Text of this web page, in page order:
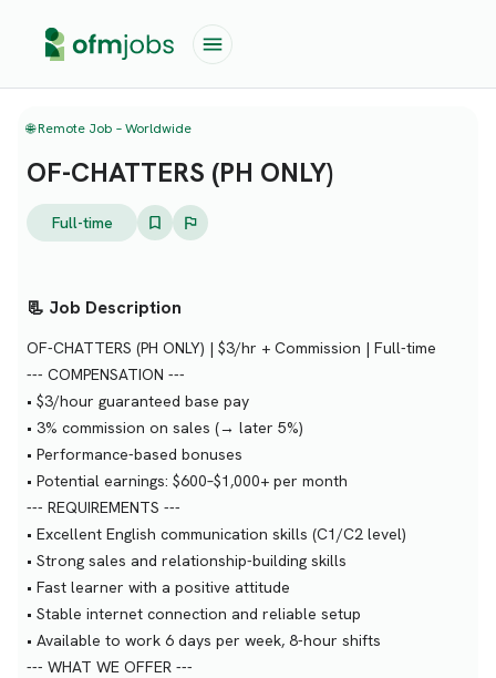
🌐 Remote Job – Worldwide
OF-CHATTERS (PH ONLY)
Full-time
📃 Job Description
OF-CHATTERS (PH ONLY) | $3/hr + Commission | Full-time
--- COMPENSATION ---
• $3/hour guaranteed base pay
• 3% commission on sales (→ later 5%)
• Performance-based bonuses
• Potential earnings: $600–$1,000+ per month
--- REQUIREMENTS ---
• Excellent English communication skills (C1/C2 level)
• Strong sales and relationship-building skills
• Fast learner with a positive attitude
• Stable internet connection and reliable setup
• Available to work 6 days per week, 8-hour shifts
--- WHAT WE OFFER ---